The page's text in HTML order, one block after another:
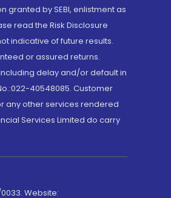
granted by SEBI, enlistment as
read the Risk Disclosure
indicative of future results.
or assured returns.
delay and/or default in
40548085. Customer
any other services rendered
Services Limited do carry
Website: